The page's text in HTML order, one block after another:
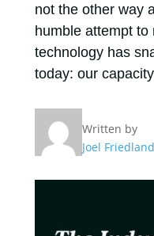
not the other way
humble attempt to
technology has
today: our
Written by
Joel